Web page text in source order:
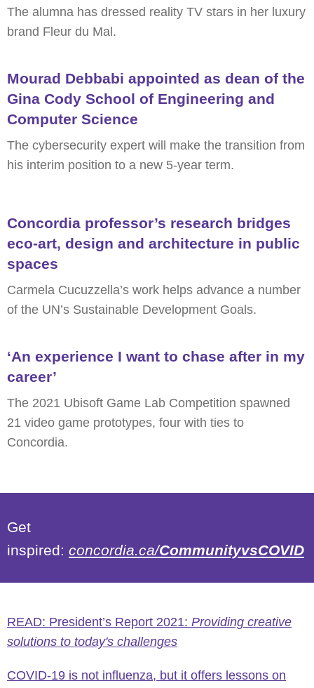
The alumna has dressed reality TV stars in her luxury
brand Fleur du Mal.
Mourad Debbabi appointed as dean of the
Gina Cody School of Engineering and
Computer Science
The cybersecurity expert will make the transition from
his interim position to a new 5-year term.
Concordia professor’s research bridges
eco-art, design and architecture in public
spaces
Carmela Cucuzzella’s work helps advance a number
of the UN’s Sustainable Development Goals.
‘An experience I want to chase after in my
career’
The 2021 Ubisoft Game Lab Competition spawned
21 video game prototypes, four with ties to
Concordia.
Get
inspired: concordia.ca/CommunityvsCOVID
READ: President’s Report 2021: Providing creative
solutions to today's challenges
COVID-19 is not influenza, but it offers lessons on